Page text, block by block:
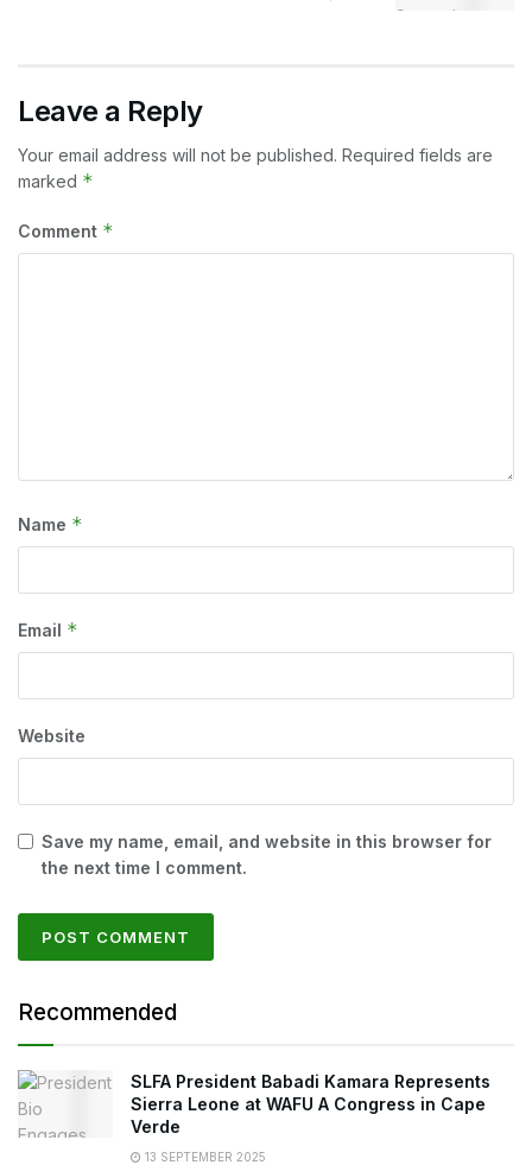
Leave a Reply
Your email address will not be published. Required fields are
marked *
Comment *
Name *
Email *
Website
Save my name, email, and website in this browser for
the next time I comment.
Recommended
SLFA President Babadi Kamara Represents
Sierra Leone at WAFU A Congress in Cape
Verde
13 SEPTEMBER 2025